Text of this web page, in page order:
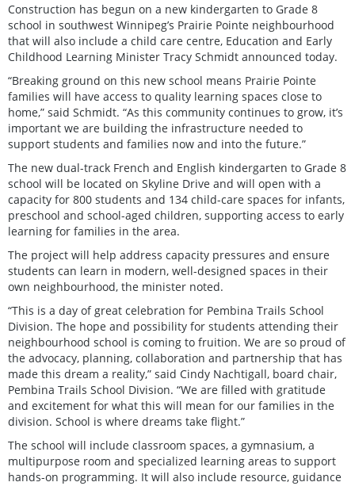
Construction has begun on a new kindergarten to Grade 8
school in southwest Winnipeg’s Prairie Pointe neighbourhood
that will also include a child care centre, Education and Early
Childhood Learning Minister Tracy Schmidt announced today.
“Breaking ground on this new school means Prairie Pointe
families will have access to quality learning spaces close to
home,” said Schmidt. “As this community continues to grow, it’s
important we are building the infrastructure needed to
support students and families now and into the future.”
The new dual-track French and English kindergarten to Grade 8
school will be located on Skyline Drive and will open with a
capacity for 800 students and 134 child-care spaces for infants,
preschool and school-aged children, supporting access to early
learning for families in the area.
The project will help address capacity pressures and ensure
students can learn in modern, well-designed spaces in their
own neighbourhood, the minister noted.
“This is a day of great celebration for Pembina Trails School
Division. The hope and possibility for students attending their
neighbourhood school is coming to fruition. We are so proud of
the advocacy, planning, collaboration and partnership that has
made this dream a reality,” said Cindy Nachtigall, board chair,
Pembina Trails School Division. “We are filled with gratitude
and excitement for what this will mean for our families in the
division. School is where dreams take flight.”
The school will include classroom spaces, a gymnasium, a
multipurpose room and specialized learning areas to support
hands-on programming. It will also include resource, guidance